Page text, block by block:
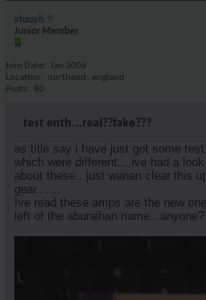
stuuyh
Junior Member
Join Date
Jan 2006
Location
northeast..england
Posts
80
test enth...real??fake???
as title say i have just got some
which were different....ive had a
about these...just wanan clear this
gear.......
Ive read these amps are the new
left of the aburaihan